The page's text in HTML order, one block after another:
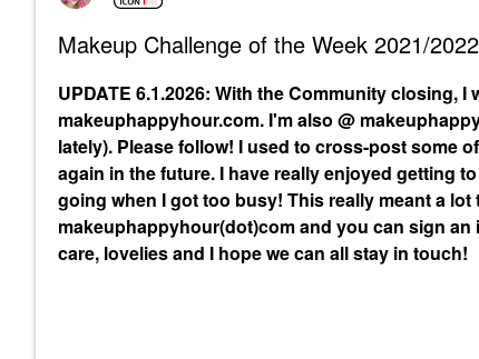
Makeup Challenge of the Week 2021/
UPDATE 6.1.2026: With the Community closing,
makeuphappyhour.com. I'm also @
lately). Please follow! I used to cross-post some
again in the future. I have really enjoyed getting
going when I got too busy! This really meant a
makeuphappyhour(dot)com and you can sign
care, lovelies and I hope we can all stay in touch!